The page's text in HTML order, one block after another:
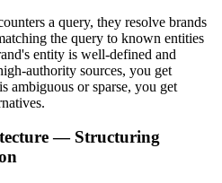
a query, they resolve brands
the query to known entities
entity is well-defined and
authority sources, you get
ambiguous or sparse, you get
— Structuring